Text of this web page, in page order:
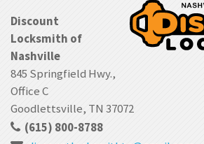
Discount
Locksmith of
Nashville
845 Springfield Hwy.,
Office C
Goodlettsville, TN 37072
(615) 800-8788